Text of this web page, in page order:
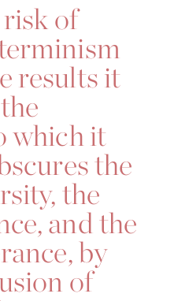
of
results it
which it
the
the
and the
by
of